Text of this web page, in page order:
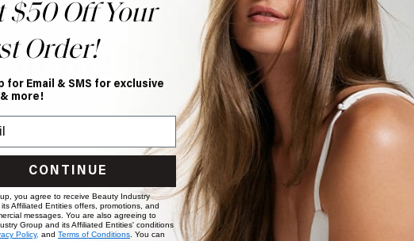
Right
current color.
$50 Off Your
Order!
for Email & SMS for exclusive
more!
CONTINUE
you agree to receive Beauty Industry
Affiliated Entities offers, promotions, and
messages. You are also agreeing to
Group and its Affiliated Entities' conditions
Policy, and Terms of Conditions. You can